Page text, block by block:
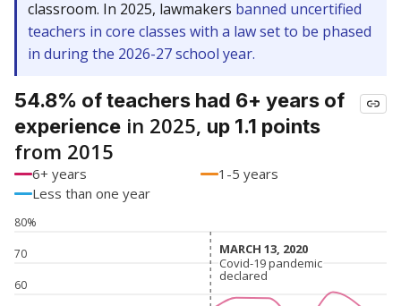
classroom. In 2025, lawmakers banned uncertified
teachers in core classes with a law set to be phased
in during the 2026-27 school year.
54.8% of teachers had 6+ years of
experience in 2025, up 1.1 points
from 2015
6+ years
1-5 years
Less than one year
60
70
80%
MARCH 13, 2020
MARCH 13, 2020
Covid-19 pandemic
declared
Covid-19 pandemic
declared